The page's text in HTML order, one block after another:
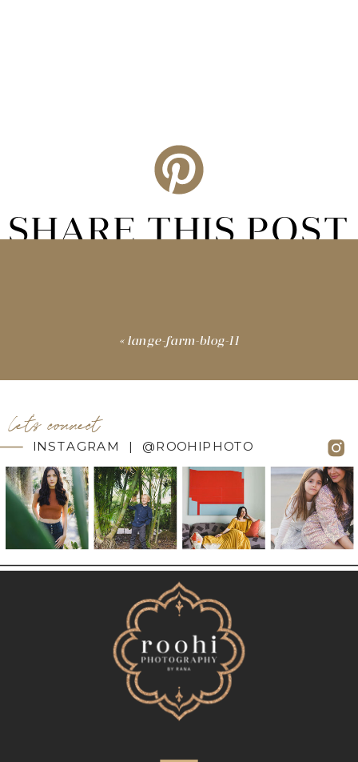
SHARE THIS POST
« lange-farm-blog-11
INSTAGRAM | @ROOHIPHOTO
let's connect